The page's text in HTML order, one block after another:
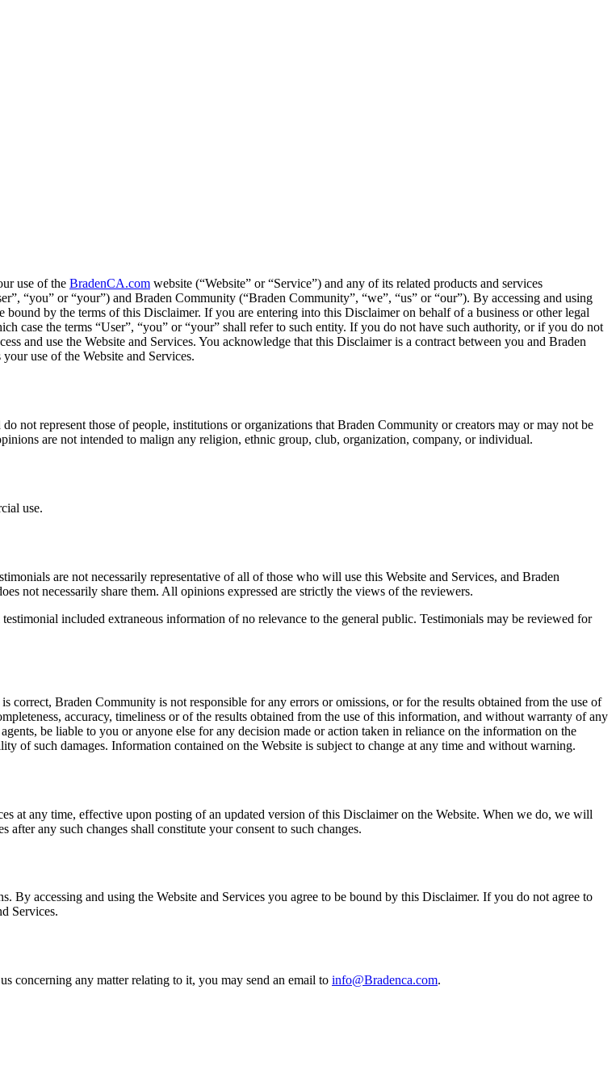
use of the BradenCA.com website (“Website” or “Service”) and any of its related products and services
“you” or “your”) and Braden Community (“Braden Community”, “we”, “us” or “our”). By accessing and using
by the terms of this Disclaimer. If you are entering into this Disclaimer on behalf of a business or other legal
case the terms “User”, “you” or “your” shall refer to such entity. If you do not have such authority, or if you do not
and use the Website and Services. You acknowledge that this Disclaimer is a contract between you and Braden
use of the Website and Services.
not represent those of people, institutions or organizations that Braden Community or creators may or may not be
are not intended to malign any religion, ethnic group, club, organization, company, or individual.
use.
are not necessarily representative of all of those who will use this Website and Services, and Braden
not necessarily share them. All opinions expressed are strictly the views of the reviewers.
included extraneous information of no relevance to the general public. Testimonials may be reviewed for
correct, Braden Community is not responsible for any errors or omissions, or for the results obtained from the use of
accuracy, timeliness or of the results obtained from the use of this information, and without warranty of any
be liable to you or anyone else for any decision made or action taken in reliance on the information on the
of such damages. Information contained on the Website is subject to change at any time and without warning.
at any time, effective upon posting of an updated version of this Disclaimer on the Website. When we do, we will
after any such changes shall constitute your consent to such changes.
By accessing and using the Website and Services you agree to be bound by this Disclaimer. If you do not agree to
Services.
concerning any matter relating to it, you may send an email to info@Bradenca.com.